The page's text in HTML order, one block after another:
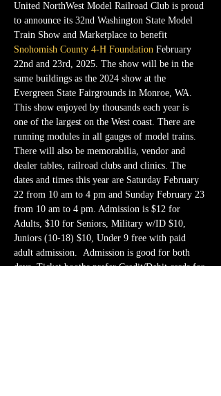
United NorthWest Model Railroad Club is proud
to announce its 32nd Washington State Model
Train Show and Marketplace to benefit
Snohomish County 4-H Foundation February
22nd and 23rd, 2025. The show will be in the
same buildings as the 2024 show at the
Evergreen State Fairgrounds in Monroe, WA.
This show enjoyed by thousands each year is
one of the largest on the West coast. There are
running modules in all gauges of model trains.
There will also be memorabilia, vendor and
dealer tables, railroad clubs and clinics. The
dates and times this year are Saturday February
22 from 10 am to 4 pm and Sunday February 23
from 10 am to 4 pm. Admission is $12 for
Adults, $10 for Seniors, Military w/ID $10,
Juniors (10-18) $10, Under 9 free with paid
adult admission.  Admission is good for both
days. Ticket booths prefer Credit/Debit cards for